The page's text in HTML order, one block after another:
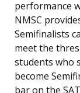
performance
NMSC
Semifinalists
meet the
students who
become
bar on the